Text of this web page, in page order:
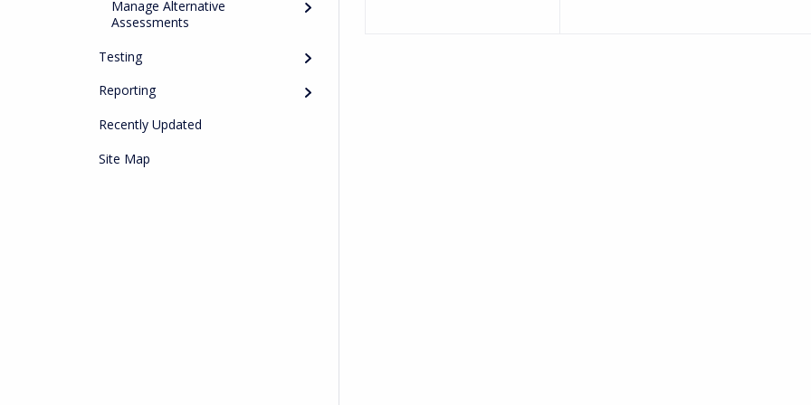
Manage Alternative
Assessments
Testing
Reporting
Recently Updated
Site Map